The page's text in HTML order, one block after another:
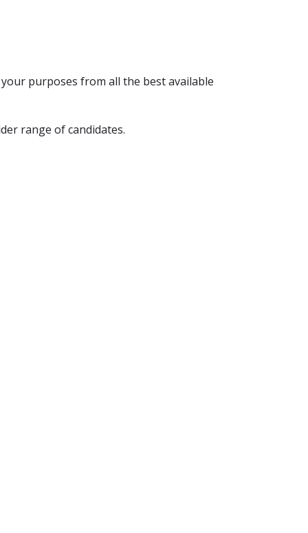
purposes from all the best available
range of candidates.